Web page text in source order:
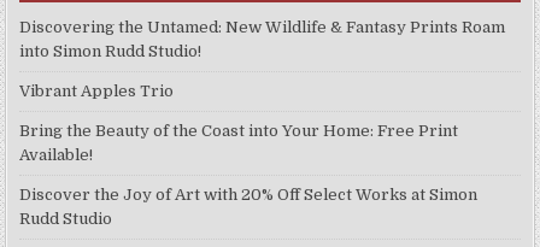
chosen
the
product
Discovering the Untamed: New Wildlife & Fantasy Prints Roam
into Simon Rudd Studio!
Vibrant Apples Trio
Bring the Beauty of the Coast into Your Home: Free Print
Available!
Discover the Joy of Art with 20% Off Select Works at Simon
Rudd Studio